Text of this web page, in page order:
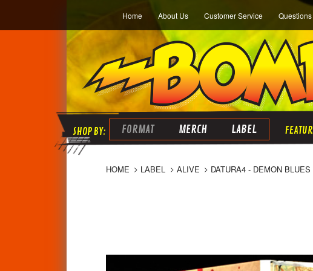
Home About Us Customer Service
FORMAT MERCH LABEL
HOME LABEL ALIVE DATURA4 - DEMON